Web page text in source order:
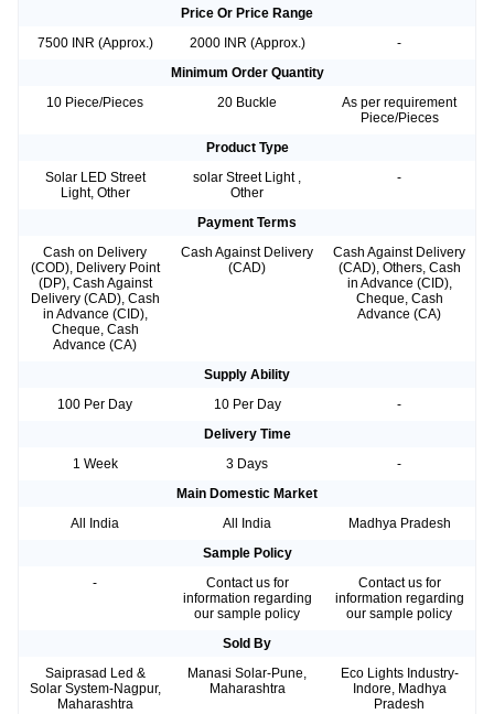
Price Or Price Range
7500 INR (Approx.)
2000 INR (Approx.)
-
Minimum Order Quantity
10 Piece/Pieces
20 Buckle
As per requirement
Piece/Pieces
Product Type
Solar LED Street
Light, Other
solar Street Light ,
Other
-
Payment Terms
Cash on Delivery
(COD), Delivery Point
(DP), Cash Against
Delivery (CAD), Cash
in Advance (CID),
Cheque, Cash
Advance (CA)
Cash Against Delivery
(CAD)
Cash Against Delivery
(CAD), Others, Cash
in Advance (CID),
Cheque, Cash
Advance (CA)
Supply Ability
100 Per Day
10 Per Day
-
Delivery Time
1 Week
3 Days
-
Main Domestic Market
All India
All India
Madhya Pradesh
Sample Policy
-
Contact us for
information regarding
our sample policy
Contact us for
information regarding
our sample policy
Sold By
Saiprasad Led &
Solar System-Nagpur,
Maharashtra
Manasi Solar-Pune,
Maharashtra
Eco Lights Industry-
Indore, Madhya
Pradesh